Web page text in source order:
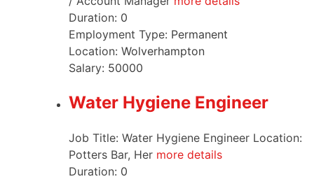
Duration: 0
Employment Type: Permanent
Location: Wolverhampton
Salary: 50000
Water Hygiene Engineer
Job Title: Water Hygiene Engineer Location:
Potters Bar, Her more details
Duration: 0